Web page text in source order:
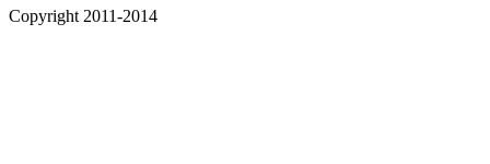
Copyright 2011-2014